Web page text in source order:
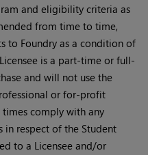
and eligibility criteria as
from time to time,
to Foundry as a condition of
is a part-time or full-
and will not use the
or for-profit
comply with any
respect of the Student
to a Licensee and/or